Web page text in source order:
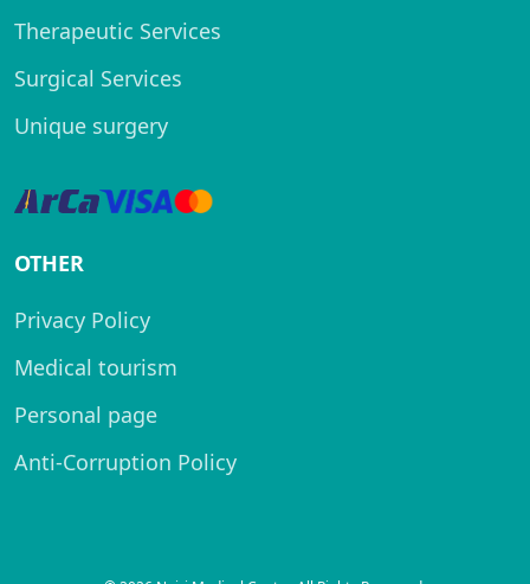
Therapeutic Services
Surgical Services
Unique surgery
OTHER
Privacy Policy
Medical tourism
Personal page
Anti-Corruption Policy